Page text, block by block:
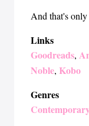
And that's
Links
Goodreads,
Noble, Kobo
Genres